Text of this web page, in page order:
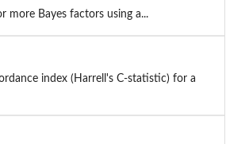
more Bayes factors using a...
index (Harrell's C-statistic) for a